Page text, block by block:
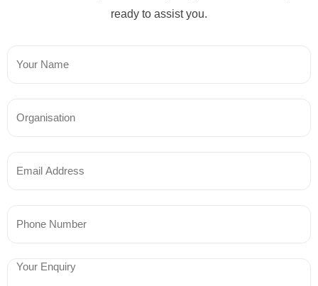
ready to assist you.